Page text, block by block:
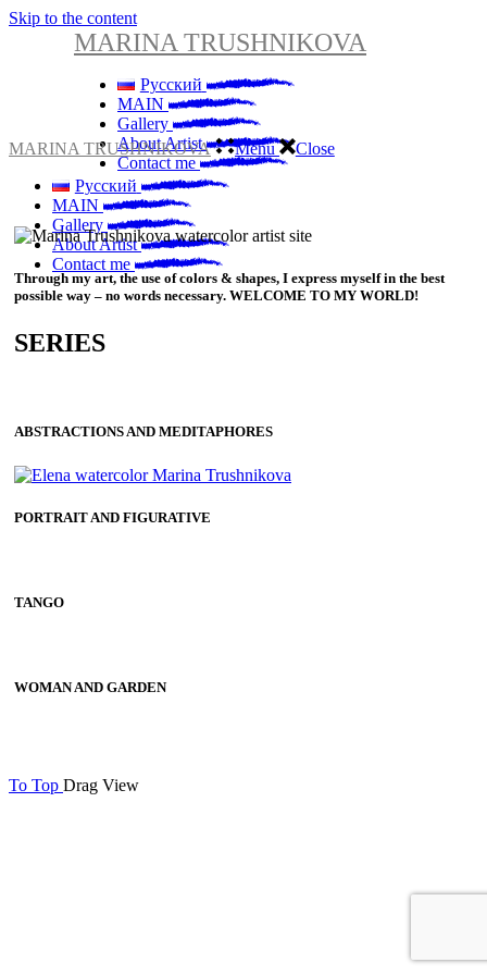
Skip to the content
MARINA TRUSHNIKOVA
Русский
MAIN
Gallery
About Artist
Contact me
MARINA TRUSHNIKOVA Menu
Close
Русский
MAIN
Gallery
About Artist
Contact me
Through my art, the use of colors & shapes, I express myself in the best
possible way – no words necessary. WELCOME TO MY WORLD!
SERIES
ABSTRACTIONS AND MEDITAPHORES
PORTRAIT AND FIGURATIVE
TANGO
WOMAN AND GARDEN
To Top Drag View